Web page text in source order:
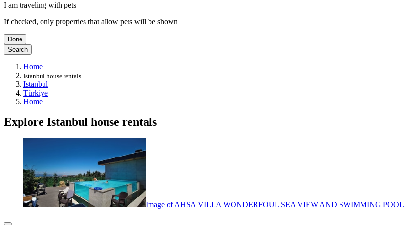
I am traveling with pets
If checked, only properties that allow pets will be shown
Done
Search
Home
Istanbul house rentals
Istanbul
Türkiye
Home
Explore Istanbul house rentals
Image of AHSA VILLA WONDERFOUL SEA VIEW AND SWIMMING POOL